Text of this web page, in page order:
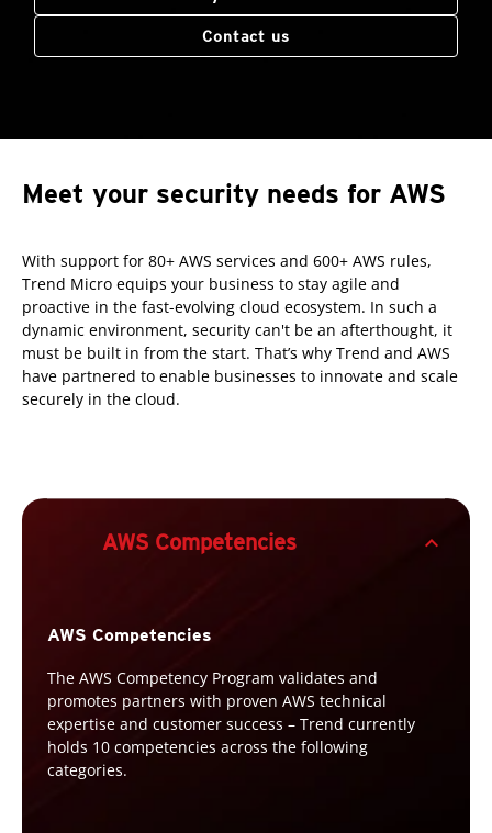
Contact us
Meet your security needs for AWS
With support for 80+ AWS services and 600+ AWS rules,
Trend Micro equips your business to stay agile and
proactive in the fast-evolving cloud ecosystem. In such a
dynamic environment, security can't be an afterthought, it
must be built in from the start. That’s why Trend and AWS
have partnered to enable businesses to innovate and scale
securely in the cloud.
AWS Competencies expand_less
AWS Competencies
The AWS Competency Program validates and
promotes partners with proven AWS technical
expertise and customer success – Trend currently
holds 10 competencies across the following
categories.